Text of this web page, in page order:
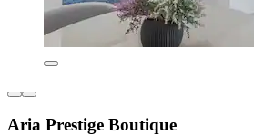
Aria Prestige Boutique